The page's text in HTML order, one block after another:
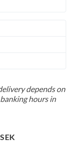
depends on
hours in